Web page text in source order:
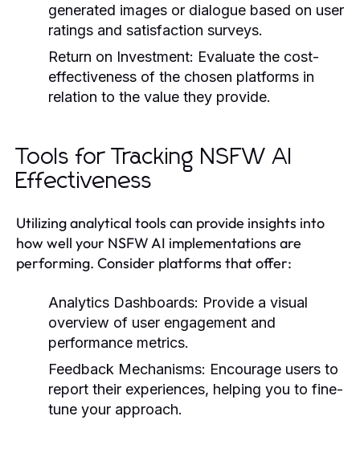
generated images or dialogue based on user
ratings and satisfaction surveys.
Return on Investment: Evaluate the cost-
effectiveness of the chosen platforms in
relation to the value they provide.
Tools for Tracking NSFW AI
Effectiveness
Utilizing analytical tools can provide insights into
how well your NSFW AI implementations are
performing. Consider platforms that offer:
Analytics Dashboards: Provide a visual
overview of user engagement and
performance metrics.
Feedback Mechanisms: Encourage users to
report their experiences, helping you to fine-
tune your approach.